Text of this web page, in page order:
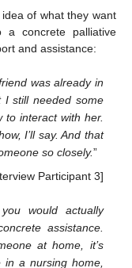
of what they want
concrete palliative
and assistance:
was already in
still needed some
to interact with her.
I’ll say. And that
so closely.”
Participant 3]
would actually
assistance.
at home, it’s
in a nursing home,